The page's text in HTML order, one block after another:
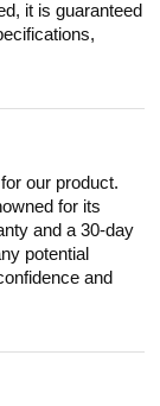
it is guaranteed
our product.
for its
and a 30-day
potential
and